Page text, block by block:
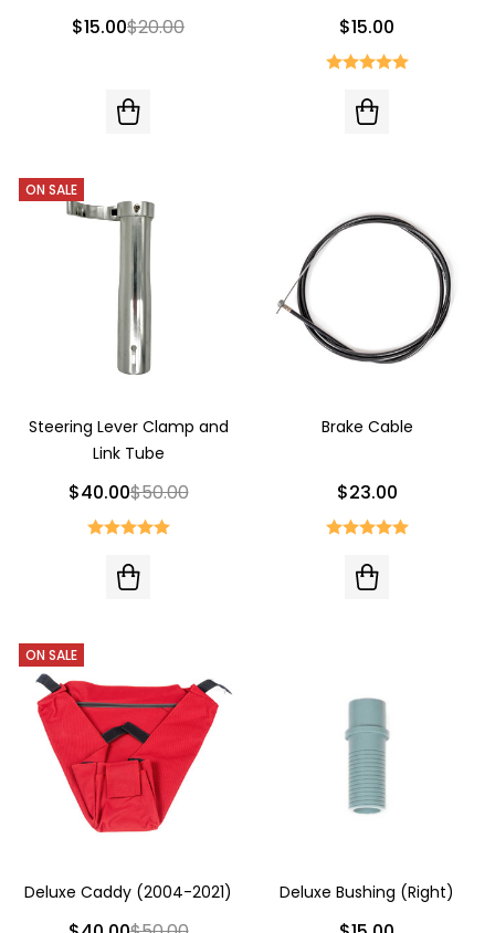
$15.00$20.00 $15.00
ON SALE
Steering Lever Clamp and
Link Tube
$40.00$50.00
Brake Cable
$23.00
ON SALE
Deluxe Caddy (2004-2021) Deluxe Bushing (Right)